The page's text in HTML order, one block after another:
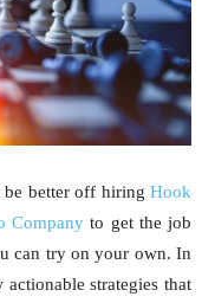
better off hiring Hook
Company to get the job
can try on your own. In
strategies that